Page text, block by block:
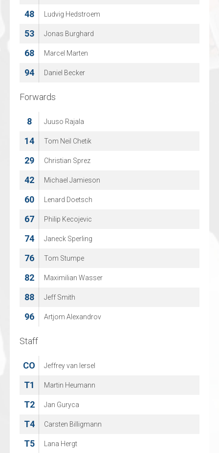
48 Ludvig Hedstroem
53 Jonas Burghard
68 Marcel Marten
94 Daniel Becker
Forwards
8 Juuso Rajala
14 Tom Neil Chetik
29 Christian Sprez
42 Michael Jamieson
60 Lenard Doetsch
67 Philip Kecojevic
74 Janeck Sperling
76 Tom Stumpe
82 Maximilian Wasser
88 Jeff Smith
96 Artjom Alexandrov
Staff
CO Jeffrey van Iersel
T1 Martin Heumann
T2 Jan Guryca
T4 Carsten Billigmann
T5 Lana Hergt
55 Kevin Kallonen
58 KEVIN VANGENECHTEN
74 Sjarel Willems
Forwards
3 BEN COOLEN
5 DAAN VERMEULEN
16 Arthur Van Mele
17 Noah Vranken
18 Olegs Sislannikovs
22 Rik Cuylen
25 Mauro Pyl
27 Dries Schoovaerts
52 JACQUES DE CEUSTER
68 MAREK ZIARNY
96 TOBI GENTRY
Staff
CO NILS VROEMANS
T1 Peter Wouters
T2 SANDRA VAN LOOVEREN
T3 Andy Van Looveren
T4 JAN CUYLEN